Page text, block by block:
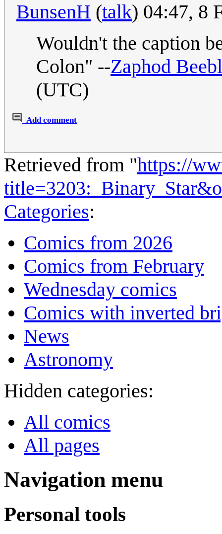
BunsenH (talk) 04:47, 8
Wouldn't the caption
Colon" --Zaphod
(UTC)
Add comment
Retrieved from "https://
Categories:
Comics from 2026
Comics from February
Wednesday comics
Comics with inverted
News
Astronomy
Hidden categories:
All comics
All pages
Navigation menu
Personal tools